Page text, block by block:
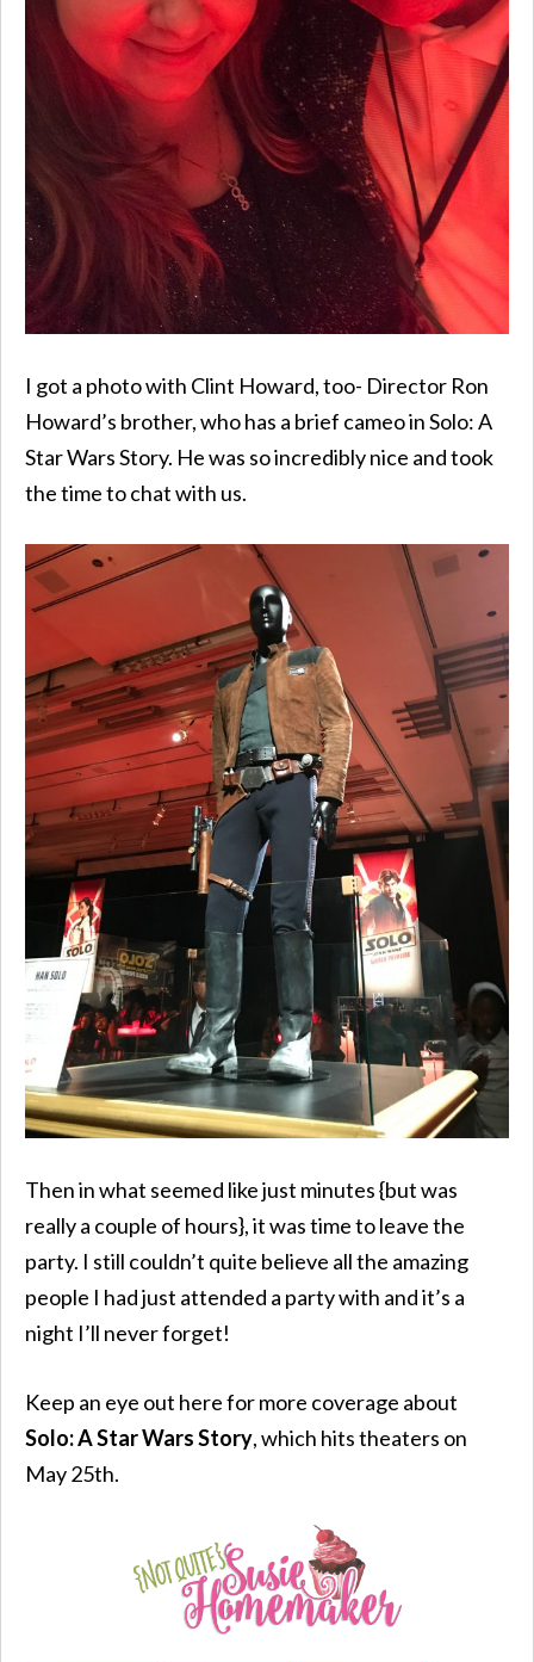
I got a photo with Clint Howard, too- Director Ron
Howard’s brother, who has a brief cameo in Solo: A
Star Wars Story. He was so incredibly nice and took
the time to chat with us.
Then in what seemed like just minutes {but was
really a couple of hours}, it was time to leave the
party. I still couldn’t quite believe all the amazing
people I had just attended a party with and it’s a
night I’ll never forget!
Keep an eye out here for more coverage about
Solo: A Star Wars Story, which hits theaters on
May 25th.